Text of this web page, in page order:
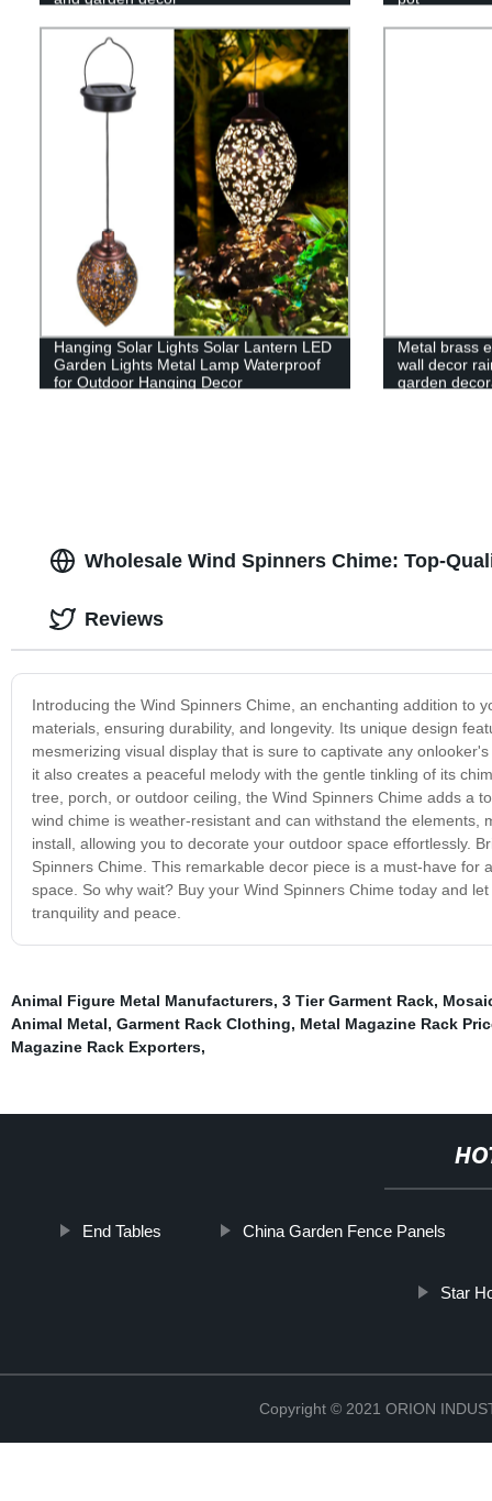
Hanging Solar Lights Solar Lantern LED
Garden Lights Metal Lamp Waterproof
for Outdoor Hanging Decor
Metal brass
wall decor
garden
Wholesale Wind Spinners Chime: Top-
Introducing the Wind Spinners Chime, an enchanting addition to
materials, ensuring durability, and longevity. Its unique design
mesmerizing visual display that is sure to captivate any
it also creates a peaceful melody with the gentle tinkling of its
tree, porch, or outdoor ceiling, the Wind Spinners Chime adds a
wind chime is weather-resistant and can withstand the
install, allowing you to decorate your outdoor space effortlessly.
Spinners Chime. This remarkable decor piece is a must-have
space. So why wait? Buy your Wind Spinners Chime today and
tranquility and peace.
Reviews
Animal Figure Metal Manufacturers, 3 Tier Garment Rack,
Animal Metal, Garment Rack Clothing, Metal Magazine Rack
Magazine Rack Exporters,
End Tables China Garden Fence Panels
Star
Copyright © 2021 ORION